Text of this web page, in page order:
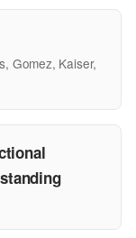
Gomez, Kaiser,